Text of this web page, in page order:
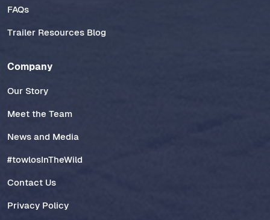
FAQs
Trailer Resources Blog
Company
Our Story
Meet the Team
News and Media
#towlosInTheWild
Contact Us
Privacy Policy